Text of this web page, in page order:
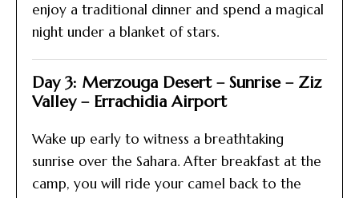
enjoy a traditional dinner and spend a magical
night under a blanket of stars.
Day 3: Merzouga Desert – Sunrise – Ziz
Valley – Errachidia Airport
Wake up early to witness a breathtaking
sunrise over the Sahara. After breakfast at the
camp, you will ride your camel back to the